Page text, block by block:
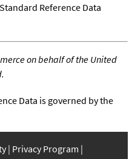
Reference Data
on behalf of the United
Data is governed by the
Privacy Program